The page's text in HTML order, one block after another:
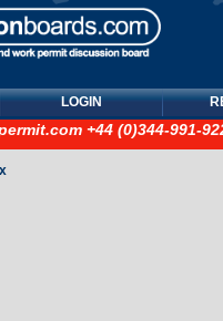
LOGIN
+44 (0)344-991-